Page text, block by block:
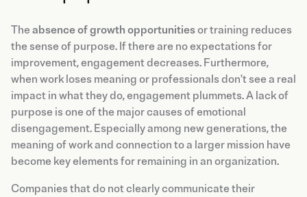
Theabsence of growth opportunitiesor training reduces
the sense of purpose. If there are no expectations for
improvement, engagement decreases. Furthermore,
when work loses meaning or professionals don't see a real
impact in what they do, engagement plummets. A lack of
purpose is one of the major causes of emotional
disengagement. Especially among new generations, the
meaning of work and connection to a larger mission have
become key elements for remaining in an organization.
Companies that do not clearly communicate their